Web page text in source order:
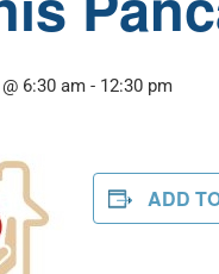
6:30 am - 12:30 pm
ADD